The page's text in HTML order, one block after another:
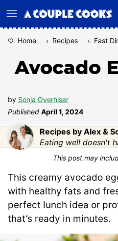
to
Home ‹ Recipes ‹ Fast
Avocado
by Sonja Overhiser
Published April 1, 2024
Recipes by Alex &
Eating well doesn't
This post may
This creamy avocado
with healthy fats and
perfect lunch idea or
that’s ready in minutes.